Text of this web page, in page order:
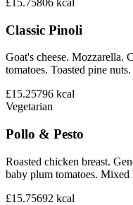
£15.75806 kcal
Classic Pinoli
Goat's cheese. Mozzarella.
tomatoes. Toasted pine nuts.
£15.25796 kcal
Vegetarian
Pollo & Pesto
Roasted chicken breast.
baby plum tomatoes. Mixed
£15.75692 kcal